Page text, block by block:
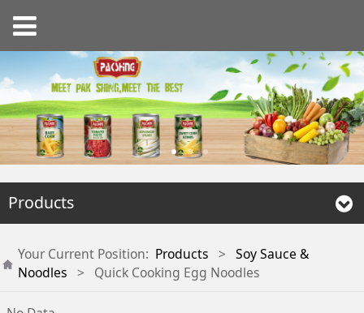
Products
Your Current Position: Products > Soy Sauce &
Noodles > Quick Cooking Egg Noodles